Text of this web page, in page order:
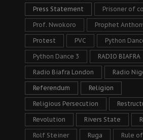
Press Statement Prisoner of
Prof. Nwokoro Prophet
Protest PVC Python
Python Dance 3 RADIO BIAFRA
Radio Biafra London Radio
Referendum Religion
Religious Persecution
Revolution Rivers State
Rolf Steiner Ruga Rule